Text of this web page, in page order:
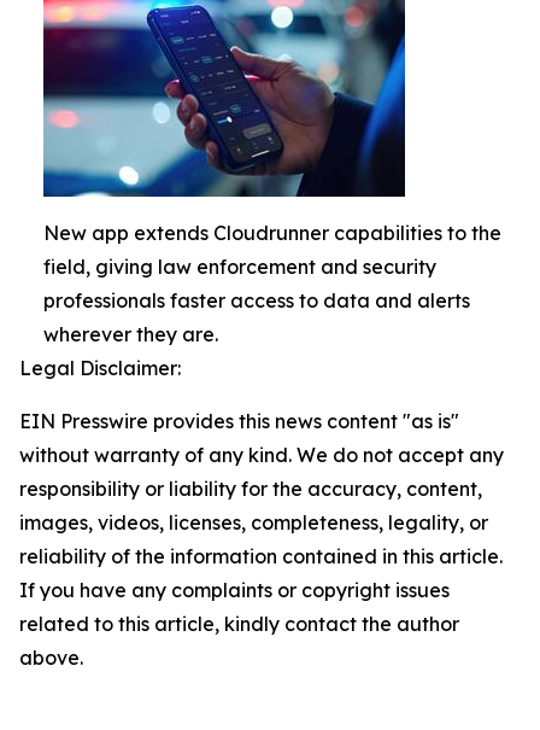
New app extends Cloudrunner capabilities to the
field, giving law enforcement and security
professionals faster access to data and alerts
wherever they are.
Legal Disclaimer:
EIN Presswire provides this news content "as is"
without warranty of any kind. We do not accept any
responsibility or liability for the accuracy, content,
images, videos, licenses, completeness, legality, or
reliability of the information contained in this article.
If you have any complaints or copyright issues
related to this article, kindly contact the author
above.